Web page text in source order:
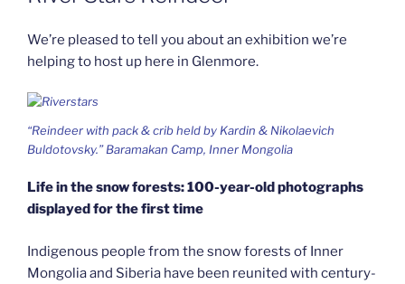
We’re pleased to tell you about an exhibition we’re
helping to host up here in Glenmore.
“Reindeer with pack & crib held by Kardin & Nikolaevich
Buldotovsky.” Baramakan Camp, Inner Mongolia
Life in the snow forests: 100-year-old photographs
displayed for the first time
Indigenous people from the snow forests of Inner
Mongolia and Siberia have been reunited with century-